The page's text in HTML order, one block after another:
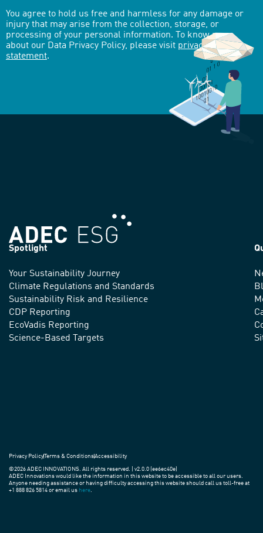
You agree to hold us free and harmless for any damage or
injury that may arise from the collection, storage, or
processing of your personal information. To know more
about our Data Privacy Policy, please visit privacy-
statement.
We
advance
sustainable
practices
Spotlight
Your Sustainability Journey
Climate Regulations and Standards
Sustainability Risk and Resilience
CDP Reporting
EcoVadis Reporting
Science-Based Targets
Privacy PolicyTerms & ConditionsAccessibility
©2026 ADEC INNOVATIONS. All rights reserved. | v2.0.0 (ee6ec40e)
ADEC Innovations would like the information in this website to be accessible to all our users.
Anyone needing assistance or having difficulty accessing this website should call us toll-free at
+1 888 826 5814 or email us here.